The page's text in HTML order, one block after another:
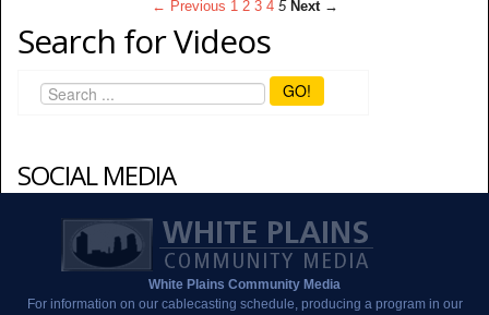
← Previous 1 2 3 4 5 Next →
Search for Videos
GO!
SOCIAL MEDIA
White Plains Community Media
For information on our cablecasting schedule, producing a program in our